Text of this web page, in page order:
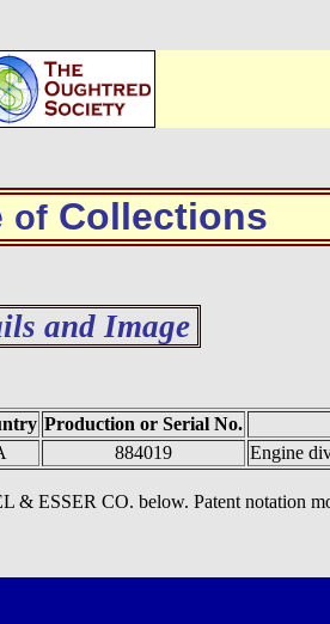
ofCollections
and Image
Production or Serial No.
884019 Engine
& ESSER CO. below. Patent notation